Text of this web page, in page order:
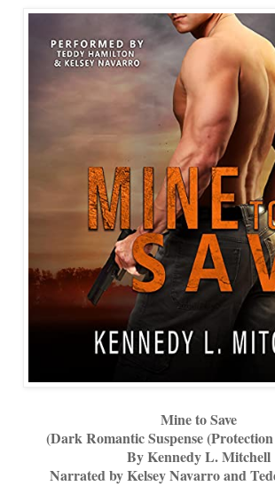
Mine to Save
(Dark Romantic Suspense
By Kennedy L. Mitchell
Narrated by Kelsey Navarro and